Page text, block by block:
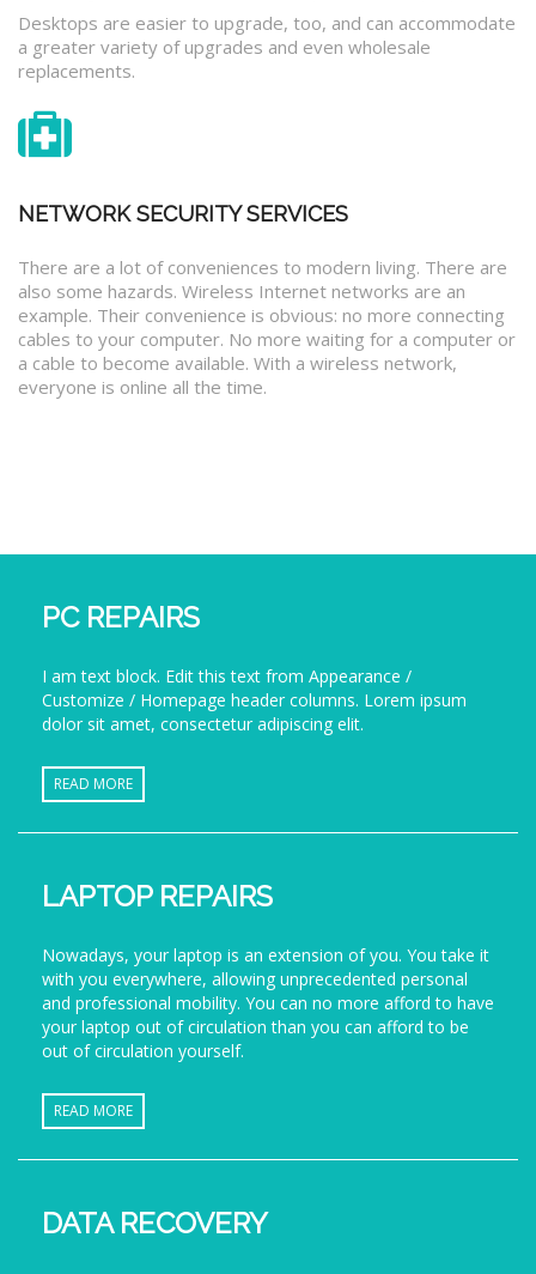
Desktops are easier to upgrade, too, and can accommodate
a greater variety of upgrades and even wholesale
replacements.
NETWORK SECURITY SERVICES
There are a lot of conveniences to modern living. There are
also some hazards. Wireless Internet networks are an
example. Their convenience is obvious: no more connecting
cables to your computer. No more waiting for a computer or
a cable to become available. With a wireless network,
everyone is online all the time.
PC REPAIRS
I am text block. Edit this text from Appearance /
Customize / Homepage header columns. Lorem ipsum
dolor sit amet, consectetur adipiscing elit.
READ MORE
LAPTOP REPAIRS
Nowadays, your laptop is an extension of you. You take it
with you everywhere, allowing unprecedented personal
and professional mobility. You can no more afford to have
your laptop out of circulation than you can afford to be
out of circulation yourself.
READ MORE
DATA RECOVERY